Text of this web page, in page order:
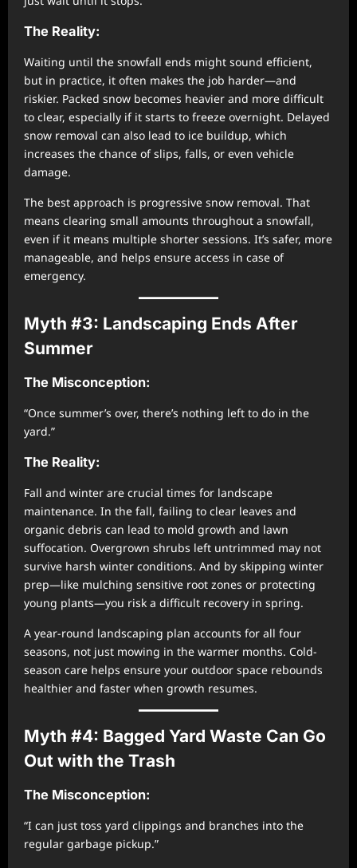
The Reality:
Waiting until the snowfall ends might sound efficient,
but in practice, it often makes the job harder—and
riskier. Packed snow becomes heavier and more difficult
to clear, especially if it starts to freeze overnight. Delayed
snow removal can also lead to ice buildup, which
increases the chance of slips, falls, or even vehicle
damage.
The best approach is progressive snow removal. That
means clearing small amounts throughout a snowfall,
even if it means multiple shorter sessions. It’s safer, more
manageable, and helps ensure access in case of
emergency.
Myth #3: Landscaping Ends After
Summer
The Misconception:
“Once summer’s over, there’s nothing left to do in the
yard.”
The Reality:
Fall and winter are crucial times for landscape
maintenance. In the fall, failing to clear leaves and
organic debris can lead to mold growth and lawn
suffocation. Overgrown shrubs left untrimmed may not
survive harsh winter conditions. And by skipping winter
prep—like mulching sensitive root zones or protecting
young plants—you risk a difficult recovery in spring.
A year-round landscaping plan accounts for all four
seasons, not just mowing in the warmer months. Cold-
season care helps ensure your outdoor space rebounds
healthier and faster when growth resumes.
Myth #4: Bagged Yard Waste Can Go
Out with the Trash
The Misconception:
“I can just toss yard clippings and branches into the
regular garbage pickup.”